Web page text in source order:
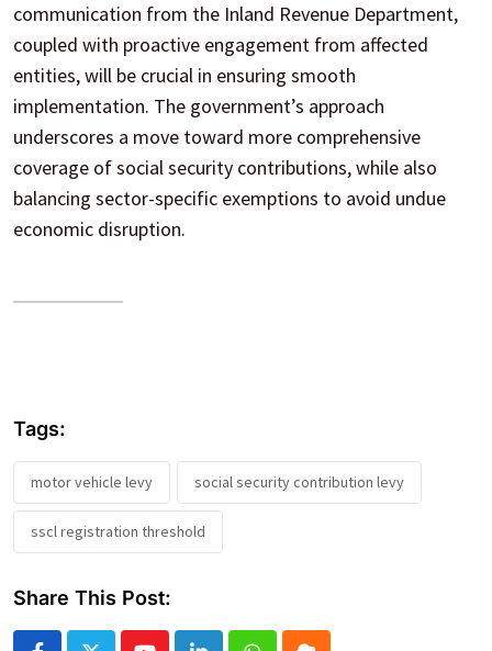
communication from the Inland Revenue Department,
coupled with proactive engagement from affected
entities, will be crucial in ensuring smooth
implementation. The government’s approach
underscores a move toward more comprehensive
coverage of social security contributions, while also
balancing sector-specific exemptions to avoid undue
economic disruption.
Tags:
motor vehicle levy social security contribution levy
sscl registration threshold
Share This Post: